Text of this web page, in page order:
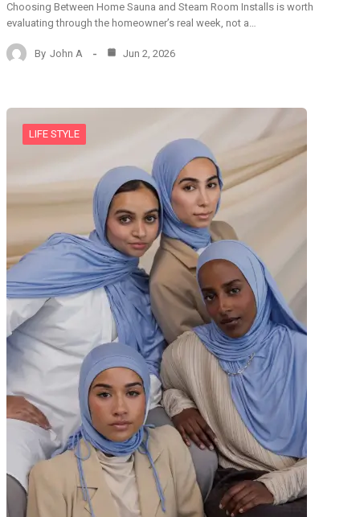
Choosing Between Home Sauna and Steam Room Installs is worth
evaluating through the homeowner’s real week, not a…
By John A Jun 2, 2026
LIFE STYLE